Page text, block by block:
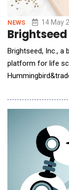
NEWS 14 May
Brightseed, Inc., a
platform for life
development
AI product